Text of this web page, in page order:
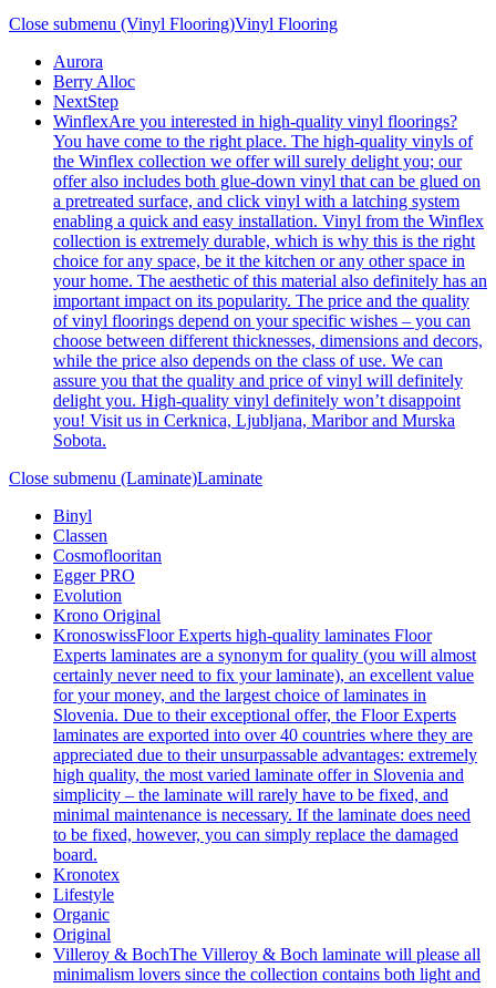
Close submenu (Vinyl Flooring)Vinyl Flooring
Aurora
Berry Alloc
NextStep
WinflexAre you interested in high-quality vinyl floorings?
You have come to the right place. The high-quality vinyls of
the Winflex collection we offer will surely delight you; our
offer also includes both glue-down vinyl that can be glued on
a pretreated surface, and click vinyl with a latching system
enabling a quick and easy installation. Vinyl from the Winflex
collection is extremely durable, which is why this is the right
choice for any space, be it the kitchen or any other space in
your home. The aesthetic of this material also definitely has an
important impact on its popularity. The price and the quality
of vinyl floorings depend on your specific wishes – you can
choose between different thicknesses, dimensions and decors,
while the price also depends on the class of use. We can
assure you that the quality and price of vinyl will definitely
delight you. High-quality vinyl definitely won’t disappoint
you! Visit us in Cerknica, Ljubljana, Maribor and Murska
Sobota.
Close submenu (Laminate)Laminate
Binyl
Classen
Cosmoflooritan
Egger PRO
Evolution
Krono Original
KronoswissFloor Experts high-quality laminates Floor
Experts laminates are a synonym for quality (you will almost
certainly never need to fix your laminate), an excellent value
for your money, and the largest choice of laminates in
Slovenia. Due to their exceptional offer, the Floor Experts
laminates are exported into over 40 countries where they are
appreciated due to their unsurpassable advantages: extremely
high quality, the most varied laminate offer in Slovenia and
simplicity – the laminate will rarely have to be fixed, and
minimal maintenance is necessary. If the laminate does need
to be fixed, however, you can simply replace the damaged
board.
Kronotex
Lifestyle
Organic
Original
Villeroy & BochThe Villeroy & Boch laminate will please all
minimalism lovers since the collection contains both light and